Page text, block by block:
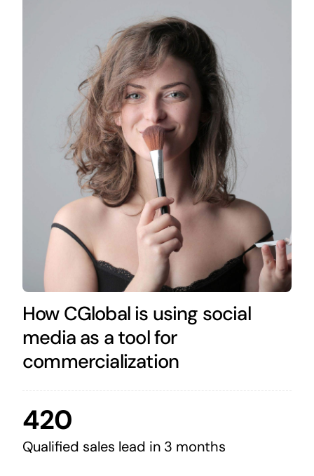
How CGlobal is using social
media as a tool for
commercialization
420
Qualified sales lead in 3 months